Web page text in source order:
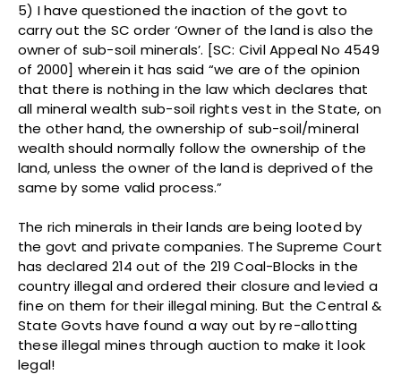
5) I have questioned the inaction of the govt to
carry out the SC order ‘Owner of the land is also the
owner of sub-soil minerals’. [SC: Civil Appeal No 4549
of 2000] wherein it has said “we are of the opinion
that there is nothing in the law which declares that
all mineral wealth sub-soil rights vest in the State, on
the other hand, the ownership of sub-soil/mineral
wealth should normally follow the ownership of the
land, unless the owner of the land is deprived of the
same by some valid process.”
The rich minerals in their lands are being looted by
the govt and private companies. The Supreme Court
has declared 214 out of the 219 Coal-Blocks in the
country illegal and ordered their closure and levied a
fine on them for their illegal mining. But the Central &
State Govts have found a way out by re-allotting
these illegal mines through auction to make it look
legal!